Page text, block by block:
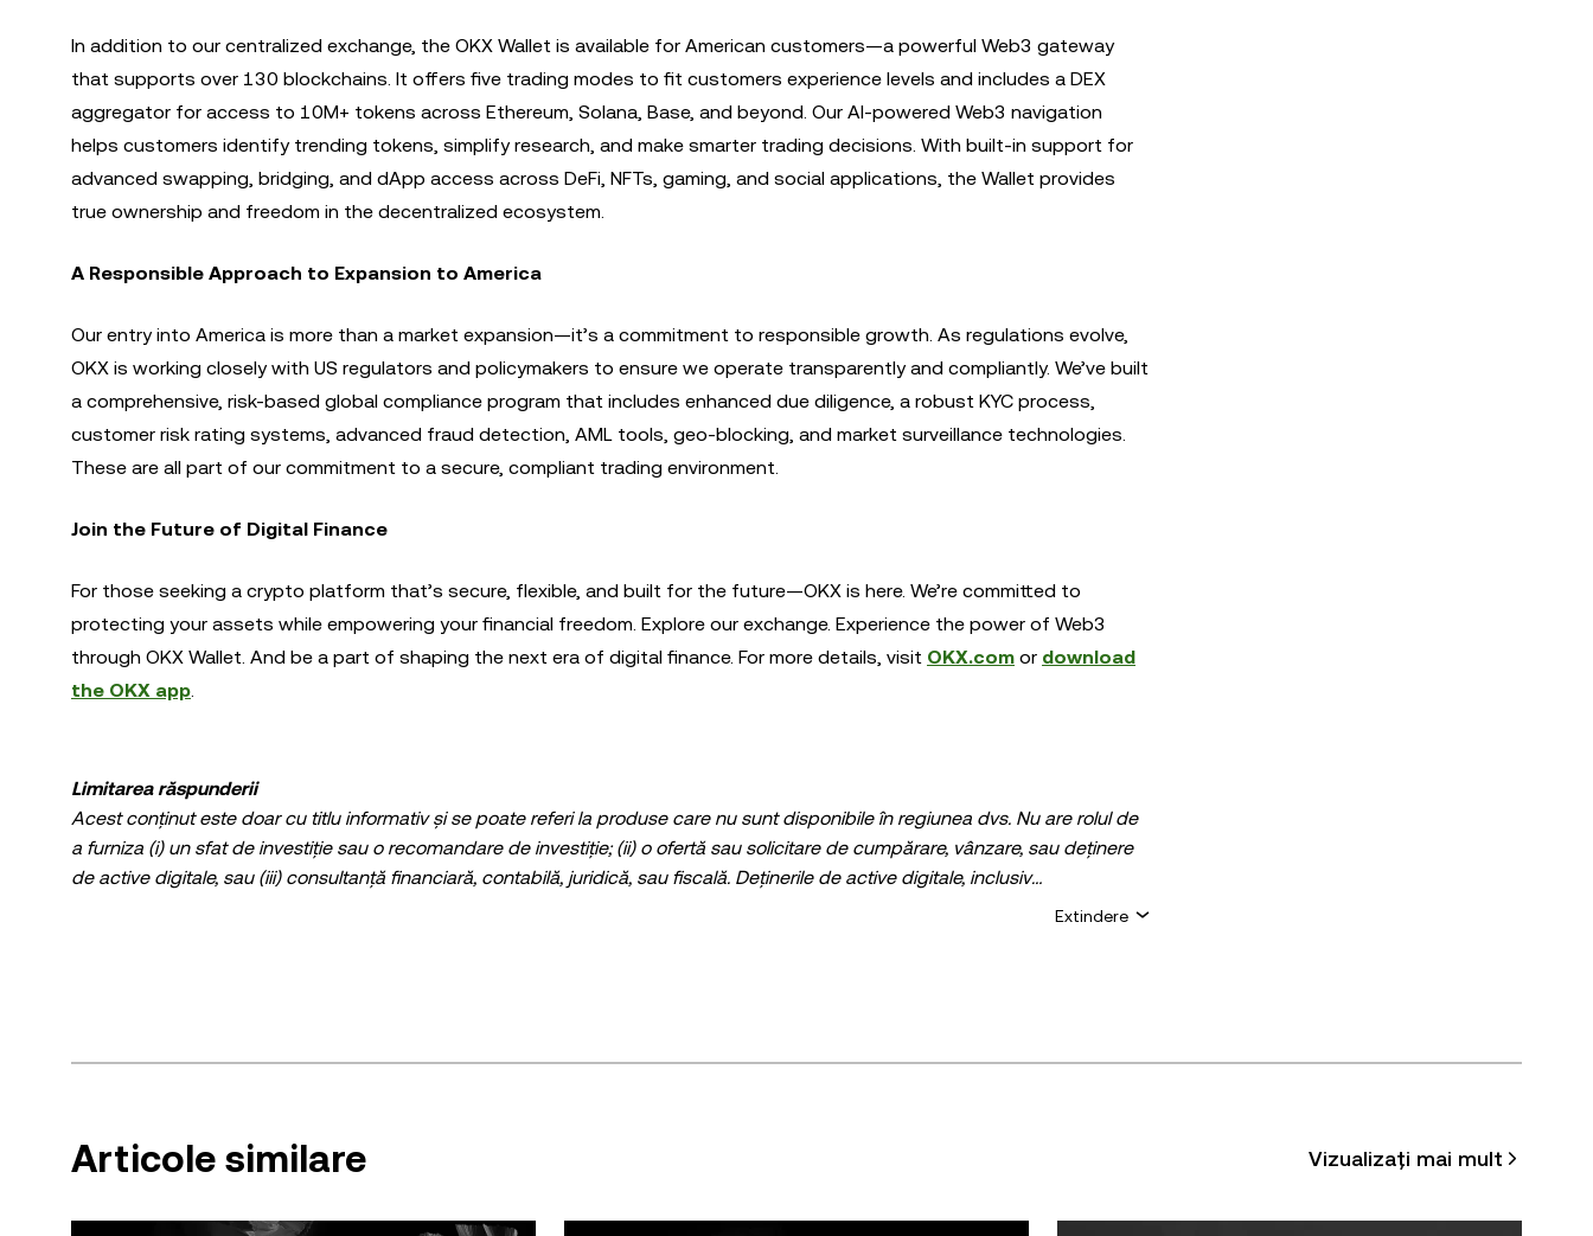
In addition to our centralized exchange, the OKX Wallet is available for American customers—a powerful Web3 gateway
that supports over 130 blockchains. It offers five trading modes to fit customers experience levels and includes a DEX
aggregator for access to 10M+ tokens across Ethereum, Solana, Base, and beyond. Our AI-powered Web3 navigation
helps customers identify trending tokens, simplify research, and make smarter trading decisions. With built-in support for
advanced swapping, bridging, and dApp access across DeFi, NFTs, gaming, and social applications, the Wallet provides
true ownership and freedom in the decentralized ecosystem.
A Responsible Approach to Expansion to America
Our entry into America is more than a market expansion—it’s a commitment to responsible growth. As regulations evolve,
OKX is working closely with US regulators and policymakers to ensure we operate transparently and compliantly. We’ve built
a comprehensive, risk-based global compliance program that includes enhanced due diligence, a robust KYC process,
customer risk rating systems, advanced fraud detection, AML tools, geo-blocking, and market surveillance technologies.
These are all part of our commitment to a secure, compliant trading environment.
Join the Future of Digital Finance
For those seeking a crypto platform that’s secure, flexible, and built for the future—OKX is here. We’re committed to
protecting your assets while empowering your financial freedom. Explore our exchange. Experience the power of Web3
through OKX Wallet. And be a part of shaping the next era of digital finance. For more details, visit OKX.com or download
the OKX app.
Limitarea răspunderii
Acest conținut este doar cu titlu informativ și se poate referi la produse care nu sunt disponibile în regiunea dvs. Nu are rolul de
a furniza (i) un sfat de investiție sau o recomandare de investiție; (ii) o ofertă sau solicitare de cumpărare, vânzare, sau deținere
de active digitale, sau (iii) consultanță financiară, contabilă, juridică, sau fiscală. Deținerile de active digitale, inclusiv
criptomonede stabile, prezintă un grad ridicat de risc și pot fluctua în mod semnificativ. Trebuie să analizați cu atenție dacă
100 de cuvinte, cu condiția ca respectiva utilizare să nu fie comercială. Orice reproducere sau distribuire a întregului articol
trebuie, de asemenea, să precizeze în mod vizibil: "Acest articol este © 2025 OKX și este utilizat cu permisiune." Extrasele
Extindere
Articole similare Vizualizați mai mult